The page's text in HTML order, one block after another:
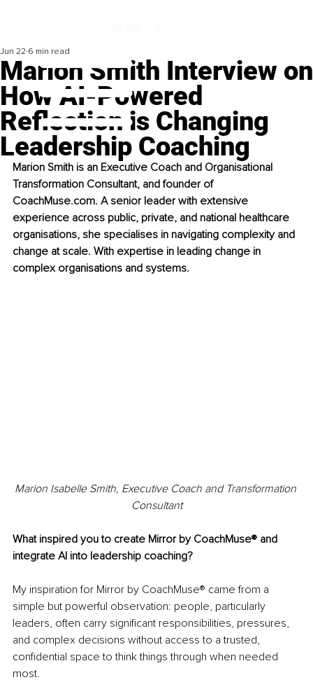
Marion Smith Interview on
How AI-Powered
Reflection is Changing
Leadership Coaching
Jun 22 6 min read
Marion Smith is an Executive Coach and Organisational
Transformation Consultant, and founder of
CoachMuse.com. A senior leader with extensive
experience across public, private, and national healthcare
organisations, she specialises in navigating complexity and
change at scale. With expertise in leading change in
complex organisations and systems.
Marion Isabelle Smith, Executive Coach and Transformation
Consultant
What inspired you to create Mirror by CoachMuse® and
integrate AI into leadership coaching?
My inspiration for Mirror by CoachMuse® came from a
simple but powerful observation: people, particularly
leaders, often carry significant responsibilities, pressures,
and complex decisions without access to a trusted,
confidential space to think things through when needed
most.